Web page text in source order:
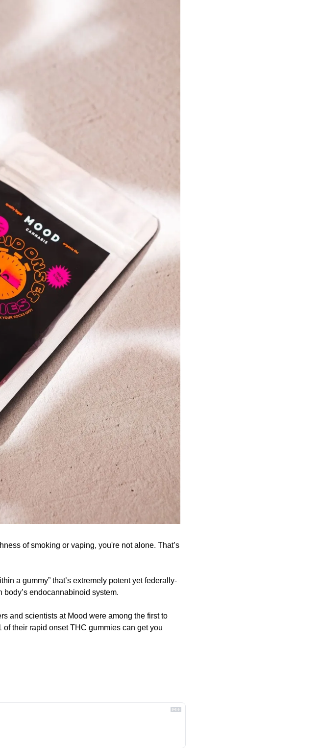
of smoking or vaping, you're not alone. That’s
a gummy” that’s extremely potent yet federally-
body’s endocannabinoid system.
and scientists at Mood were among the first to
their rapid onset THC gummies can get you